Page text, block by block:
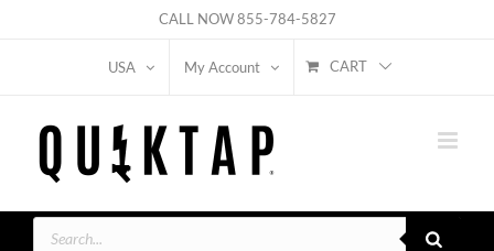
CALL NOW855-784-5827
USA My Account CART
Products
search